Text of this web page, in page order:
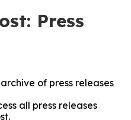
Press
of press releases
all press releases